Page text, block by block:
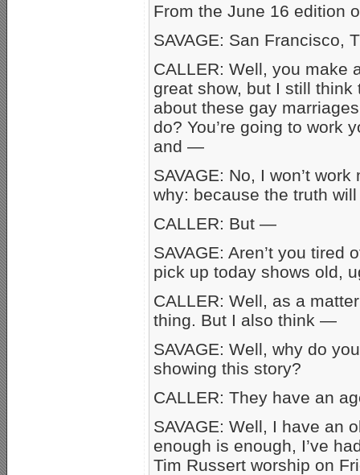
From the June 16 edition
SAVAGE: San Francisco,
CALLER: Well, you make
great show, but I still think
about these gay
do? You’re going to work
and —
SAVAGE: No, I won’t
why: because the truth
CALLER: But —
SAVAGE: Aren’t you
pick up today shows old,
CALLER: Well, as a
thing. But I also think —
SAVAGE: Well, why do
showing this story?
CALLER: They have an
SAVAGE: Well, I have an
enough is enough, I’ve
Tim Russert worship on